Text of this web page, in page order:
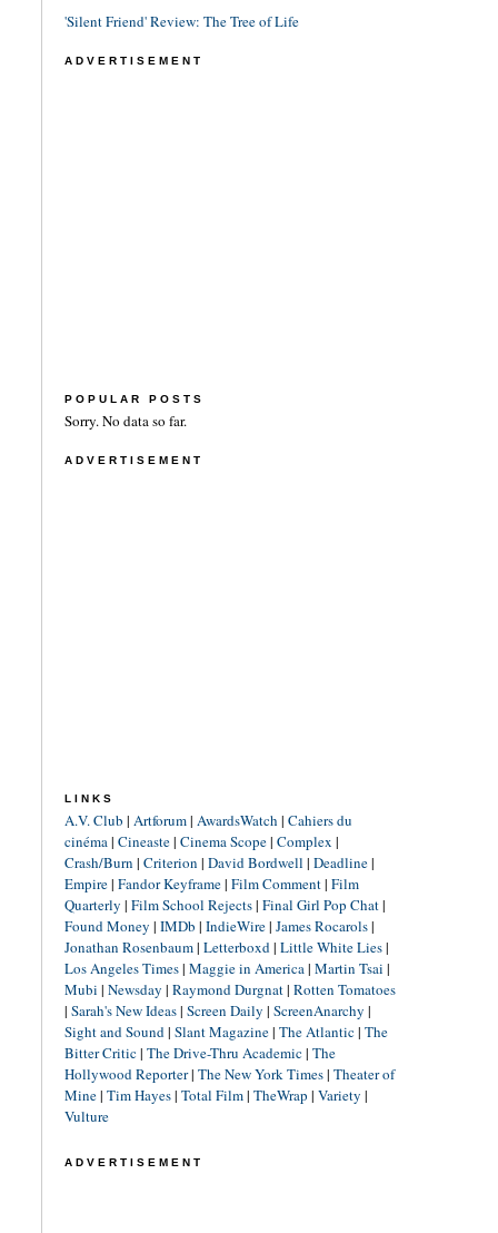
'Silent Friend' Review: The Tree of Life
ADVERTISEMENT
POPULAR POSTS
Sorry. No data so far.
ADVERTISEMENT
LINKS
A.V. Club | Artforum| AwardsWatch | Cahiers du
cinéma| Cineaste| Cinema Scope| Complex |
Crash/Burn | Criterion | David Bordwell | Deadline|
Empire| Fandor Keyframe| Film Comment| Film
Quarterly | Film School Rejects| Final Girl Pop Chat|
Found Money | IMDb | IndieWire| James Rocarols|
Jonathan Rosenbaum| Letterboxd| Little White Lies|
Los Angeles Times| Maggie in America| Martin Tsai |
Mubi | Newsday | Raymond Durgnat| Rotten Tomatoes
| Sarah's New Ideas| Screen Daily | ScreenAnarchy |
Sight and Sound| Slant Magazine| The Atlantic| The
Bitter Critic| The Drive-Thru Academic| The
Hollywood Reporter| The New York Times| Theater of
Mine| Tim Hayes| Total Film| TheWrap | Variety |
Vulture
ADVERTISEMENT